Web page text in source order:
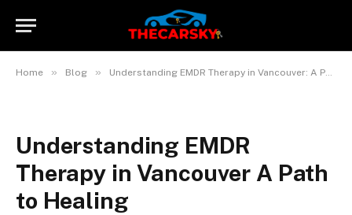
Home » Blog » Understanding EMDR Therapy in Vancouver: A Path to Healing
Understanding EMDR
Therapy in Vancouver A Path
to Healing